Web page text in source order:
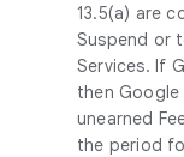
13.5(a) are
Suspend or
Services. If
then
unearned
the period